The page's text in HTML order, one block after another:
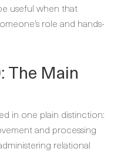
useful when that
role and hands-
The Main
in one plain distinction:
and processing
relational